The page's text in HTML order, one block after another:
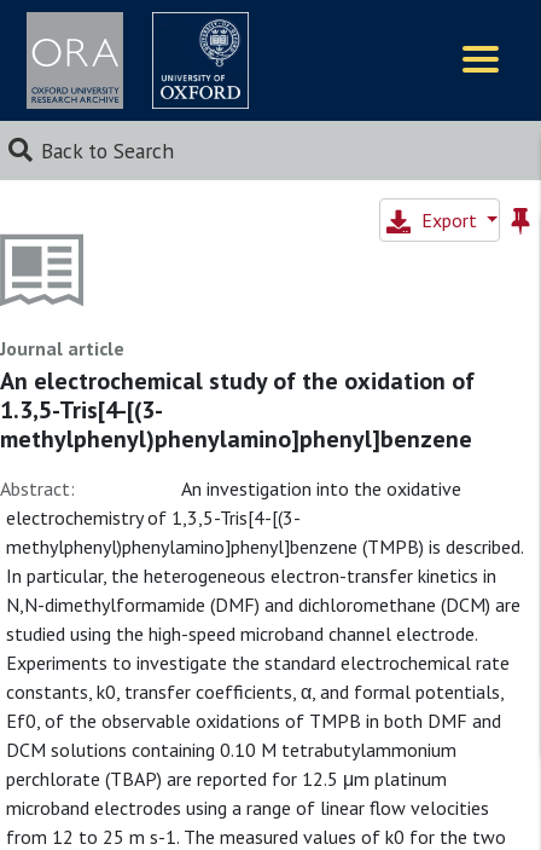
Back to Search
Export
Journal article
An electrochemical study of the oxidation of
1.3,5-Tris[4-[(3-
methylphenyl)phenylamino]phenyl]benzene
Abstract:
An investigation into the oxidative
electrochemistry of 1,3,5-Tris[4-[(3-
methylphenyl)phenylamino]phenyl]benzene (TMPB) is described.
In particular, the heterogeneous electron-transfer kinetics in
N,N-dimethylformamide (DMF) and dichloromethane (DCM) are
studied using the high-speed microband channel electrode.
Experiments to investigate the standard electrochemical rate
constants, k0, transfer coefficients, α, and formal potentials,
Ef0, of the observable oxidations of TMPB in both DMF and
DCM solutions containing 0.10 M tetrabutylammonium
perchlorate (TBAP) are reported for 12.5 μm platinum
microband electrodes using a range of linear flow velocities
from 12 to 25 m s-1. The measured values of k0 for the two